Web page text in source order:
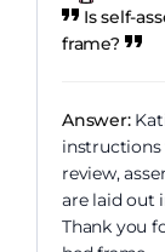
Is self-
frame?
Answer:
instructions
review,
are laid out
Thank you